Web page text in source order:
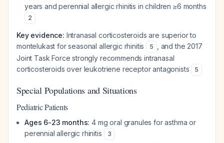
years and perennial allergic rhinitis in children ≥6 months
2
Key evidence: Intranasal corticosteroids are superior to
montelukast for seasonal allergic rhinitis
5
, and the 2017
Joint Task Force strongly recommends intranasal
corticosteroids over leukotriene receptor antagonists
5
Special Populations and Situations
Pediatric Patients
Ages 6-23 months: 4 mg oral granules for asthma or
perennial allergic rhinitis
3